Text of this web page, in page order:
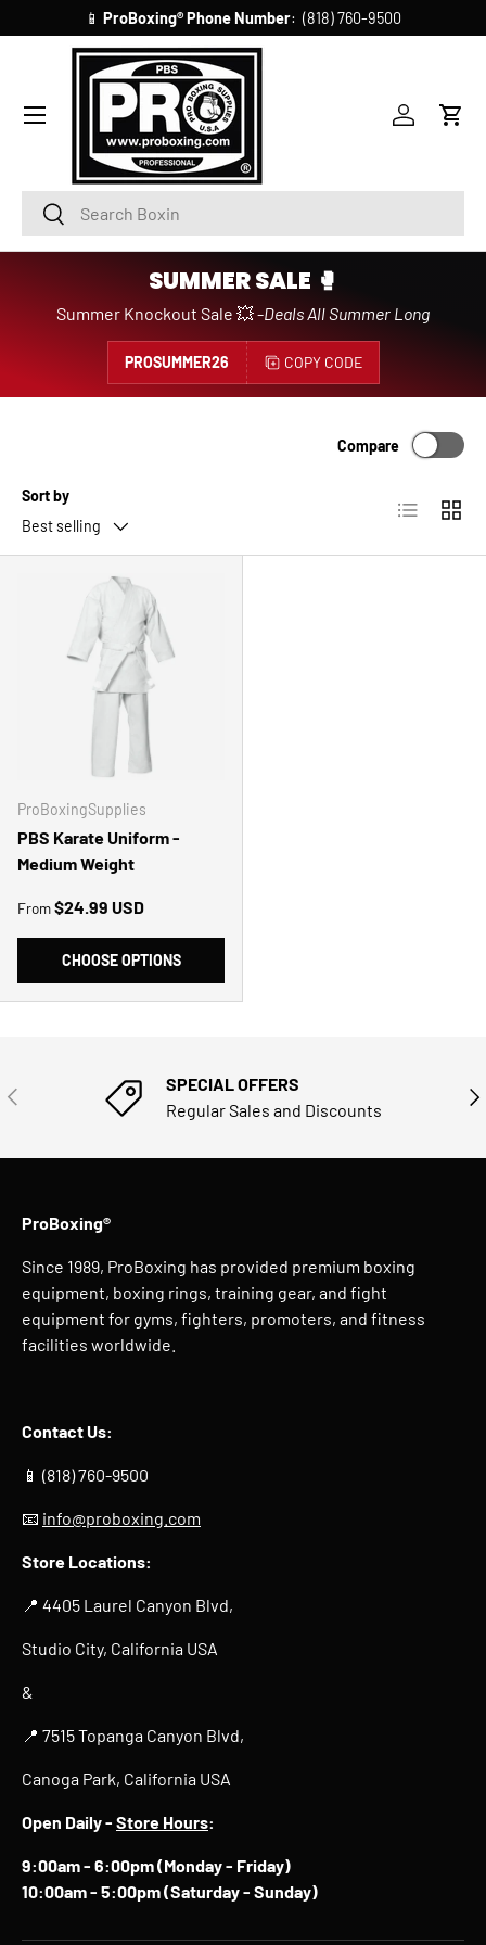
SKIP TO CONTENT
📱 ProBoxing®Phone Number: (818) 760-9500
SearchSearch
AccountCart
SUMMER SALE 🥊
Summer Knockout Sale 💥 -Deals All Summer Long
PROSUMMER26 COPY CODE
Sort by
Best selling
Compare
List Grid
ProBoxingSupplies
PBS Karate Uniform -
Medium Weight
Regular price
From$24.99 USD
CHOOSE OPTIONS
PREVIOUS
SPECIAL OFFERS
Regular Sales and Discounts
ProBoxing®
Since 1989, ProBoxing has provided premium boxing
equipment, boxing rings, training gear, and fight
equipment for gyms, fighters, promoters, and fitness
facilities worldwide.
Contact Us:
📱 (818) 760-9500
📧 info@proboxing.com
Store Locations:
📍 4405 Laurel Canyon Blvd,
Studio City, California USA
&
📍 7515 Topanga Canyon Blvd,
Canoga Park, California USA
Open Daily - Store Hours:
9:00am - 6:00pm (Monday - Friday)
10:00am - 5:00pm (Saturday - Sunday)